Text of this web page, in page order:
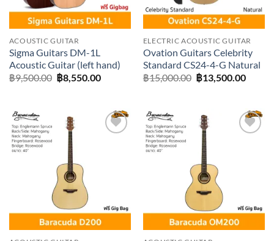
ACOUSTIC GUITAR
Sigma Guitars DM-1L
Acoustic Guitar (left hand)
฿9,500.00 Original
฿8,550.00Current
ELECTRIC ACOUSTIC GUITAR
Ovation Guitars Celebrity
Standard CS24-4-G Natural
฿15,000.00 Original
฿13,500.00